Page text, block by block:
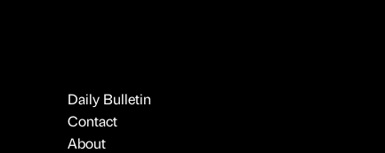
Daily Bulletin
Contact
About